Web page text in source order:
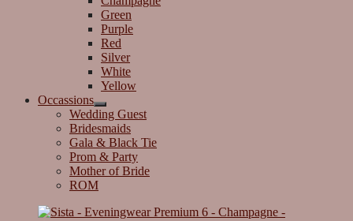
Green
Purple
Red
Silver
White
Yellow
Occassions
Wedding Guest
Bridesmaids
Gala & Black Tie
Prom & Party
Mother of Bride
ROM